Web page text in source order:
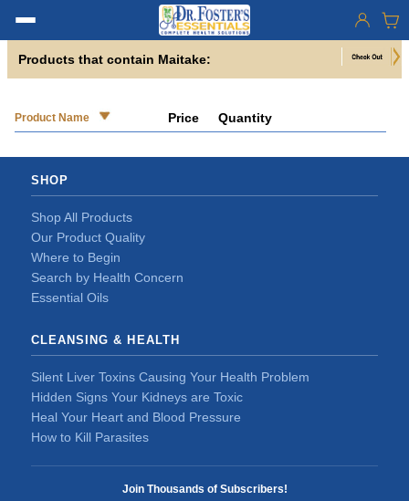
Products that contain Maitake:
Product Name Price Quantity
SHOP
Shop All Products
Our Product Quality
Where to Begin
Search by Health Concern
Essential Oils
CLEANSING & HEALTH
Silent Liver Toxins Causing Your Health Problem
Hidden Signs Your Kidneys are Toxic
Heal Your Heart and Blood Pressure
How to Kill Parasites
Join Thousands of Subscribers!